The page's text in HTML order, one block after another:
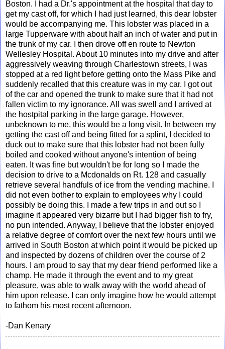
Boston. I had a Dr.'s appointment at the hospital that day to
get my cast off, for which I had just learned, this dear lobster
would be accompanying me. This lobster was placed in a
large Tupperware with about half an inch of water and put in
the trunk of my car. I then drove off en route to Newton
Wellesley Hospital. About 10 minutes into my drive and after
aggressively weaving through Charlestown streets, I was
stopped at a red light before getting onto the Mass Pike and
suddenly recalled that this creature was in my car. I got out
of the car and opened the trunk to make sure that it had not
fallen victim to my ignorance. All was swell and I arrived at
the hostpital parking in the large garage. However,
unbeknown to me, this would be a long visit. In between my
getting the cast off and being fitted for a splint, I decided to
duck out to make sure that this lobster had not been fully
boiled and cooked without anyone's intention of being
eaten. It was fine but wouldn't be for long so I made the
decision to drive to a Mcdonalds on Rt. 128 and casually
retrieve several handfuls of ice from the vending machine. I
did not even bother to explain to employees why I could
possibly be doing this. I made a few trips in and out so I
imagine it appeared very bizarre but I had bigger fish to fry,
no pun intended. Anyway, I believe that the lobster enjoyed
a relative degree of comfort over the next few hours until we
arrived in South Boston at which point it would be picked up
and inspected by dozens of children over the course of 2
hours. I am proud to say that my dear friend performed like a
champ. He made it through the event and to my great
pleasure, was able to walk away with the world ahead of
him upon release. I can only imagine how he would attempt
to fathom his most recent afternoon.
-Dan Kenary